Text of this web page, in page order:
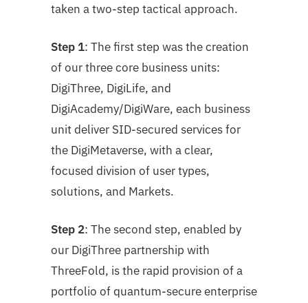
taken a two-step tactical approach.
Step 1: The first step was the creation
of our three core business units:
DigiThree, DigiLife, and
DigiAcademy/DigiWare, each business
unit deliver SID-secured services for
the DigiMetaverse, with a clear,
focused division of user types,
solutions, and Markets.
Step 2: The second step, enabled by
our DigiThree partnership with
ThreeFold, is the rapid provision of a
portfolio of quantum-secure enterprise